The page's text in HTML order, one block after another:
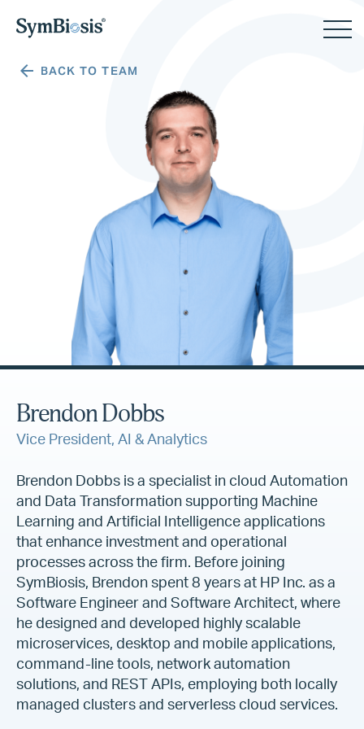
BACK TO TEAM
Brendon Dobbs
Vice President, AI & Analytics
Brendon Dobbs is a specialist in cloud Automation
and Data Transformation supporting Machine
Learning and Artificial Intelligence applications
that enhance investment and operational
processes across the firm. Before joining
SymBiosis, Brendon spent 8 years at HP Inc. as a
Software Engineer and Software Architect, where
he designed and developed highly scalable
microservices, desktop and mobile applications,
command-line tools, network automation
solutions, and REST APIs, employing both locally
managed clusters and serverless cloud services.